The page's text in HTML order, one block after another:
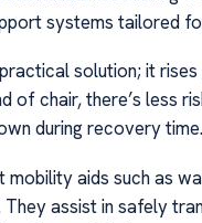
systems tailored
solution; it
of chair, there’s less
during recovery time.
mobility aids such as
assist in safely